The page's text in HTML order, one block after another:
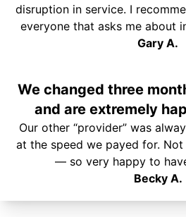
disruption in service. I
everyone that asks me about
Gary A.
We changed three
and are extremely
Our other “provider” was
at the speed we payed for.
— so very happy to
Becky A.